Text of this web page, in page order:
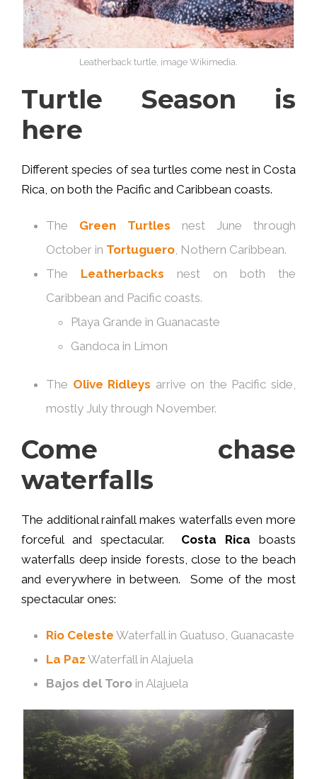
Leatherback turtle, image Wikimedia.
Turtle Season is
here
Different species of sea turtles come nest in Costa
Rica, on both the Pacific and Caribbean coasts.
The Green Turtles nest June through
October in Tortuguero, Nothern Caribbean.
The Leatherbacks
nest on both the
Caribbean and Pacific coasts.
Playa Grande in Guanacaste
Gandoca in Limon
The Olive Ridleys arrive on the Pacific side,
mostly July through November.
Come chase
waterfalls
The additional rainfall makes waterfalls even more
forceful and spectacular. Costa Rica boasts
waterfalls deep inside forests, close to the beach
and everywhere in between. Some of the most
spectacular ones:
Rio Celeste Waterfall in Guatuso, Guanacaste
La Paz Waterfall in Alajuela
Bajos del Toro in Alajuela